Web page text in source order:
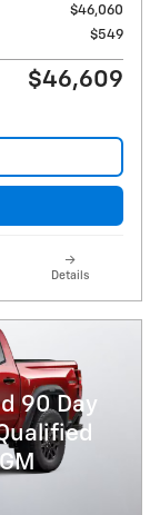
$46,060
$549
$46,609
Details
90 Day